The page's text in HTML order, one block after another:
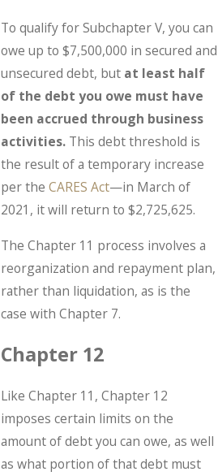
To qualify for Subchapter V, you can
owe up to $7,500,000 in secured and
unsecured debt, but at least half
of the debt you owe must have
been accrued through business
activities. This debt threshold is
the result of a temporary increase
per theCARES Act—in March of
2021, it will return to $2,725,625.
The Chapter 11 process involves a
reorganization and repayment plan,
rather than liquidation, as is the
case with Chapter 7.
Chapter 12
Like Chapter 11, Chapter 12
imposes certain limits on the
amount of debt you can owe, as well
as what portion of that debt must